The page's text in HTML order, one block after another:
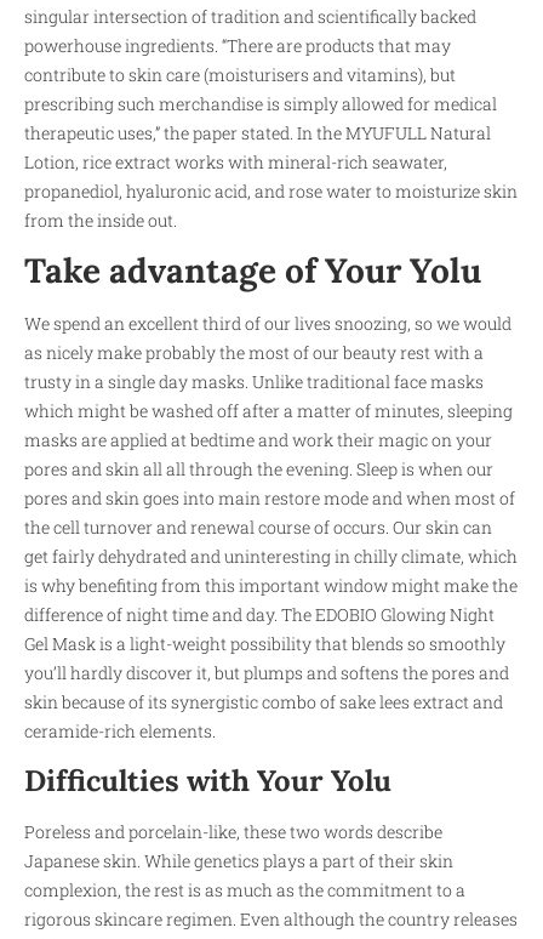
singular intersection of tradition and scientifically backed
powerhouse ingredients. “There are products that may
contribute to skin care (moisturisers and vitamins), but
prescribing such merchandise is simply allowed for medical
therapeutic uses,​” the paper stated. In the MYUFULL Natural
Lotion, rice extract works with mineral-rich seawater,
propanediol, hyaluronic acid, and rose water to moisturize skin
from the inside out.
Take advantage of Your Yolu
We spend an excellent third of our lives snoozing, so we would
as nicely make probably the most of our beauty rest with a
trusty in a single day masks. Unlike traditional face masks
which might be washed off after a matter of minutes, sleeping
masks are applied at bedtime and work their magic on your
pores and skin all all through the evening. Sleep is when our
pores and skin goes into main restore mode and when most of
the cell turnover and renewal course of occurs. Our skin can
get fairly dehydrated and uninteresting in chilly climate, which
is why benefiting from this important window might make the
difference of night time and day. The EDOBIO Glowing Night
Gel Mask is a light-weight possibility that blends so smoothly
you’ll hardly discover it, but plumps and softens the pores and
skin because of its synergistic combo of sake lees extract and
ceramide-rich elements.
Difficulties with Your Yolu
Poreless and porcelain-like, these two words describe
Japanese skin. While genetics plays a part of their skin
complexion, the rest is as much as the commitment to a
rigorous skincare regimen. Even although the country releases